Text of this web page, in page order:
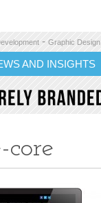
- Graphic Design
AND INSIGHTS
core